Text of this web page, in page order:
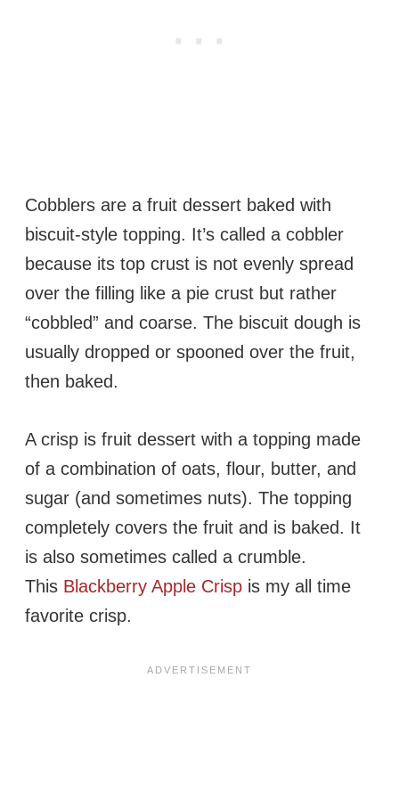
Cobblers are a fruit dessert baked with
biscuit-style topping. It’s called a cobbler
because its top crust is not evenly spread
over the filling like a pie crust but rather
“cobbled” and coarse. The biscuit dough is
usually dropped or spooned over the fruit,
then baked.
A crisp is fruit dessert with a topping made
of a combination of oats, flour, butter, and
sugar (and sometimes nuts). The topping
completely covers the fruit and is baked. It
is also sometimes called a crumble.
This Blackberry Apple Crisp is my all time
favorite crisp.